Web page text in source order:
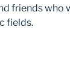
friends who
fields.